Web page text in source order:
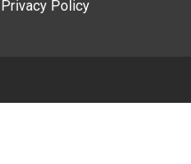
Privacy Policy